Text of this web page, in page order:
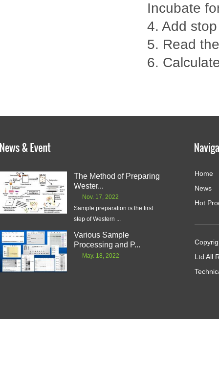
Incubate
4. Add
5. Read
6.
The Method of Preparing
Wester...
Nov. 17, 2022
Sample preparation is the first
step of Western ...
Various Sample
Processing and P...
May. 18, 2022
Home
News
Hot
Ltd All